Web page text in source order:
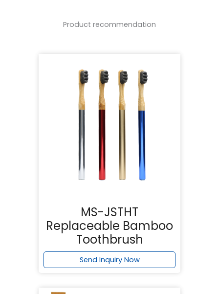
Product recommendation
MS-JSTHT
Replaceable Bamboo
Toothbrush
Send Inquiry Now